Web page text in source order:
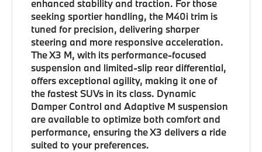
enhanced stability and traction. For those
seeking sportier handling, the M40i trim is
tuned for precision, delivering sharper
steering and more responsive acceleration.
The X3 M, with its performance-focused
suspension and limited-slip rear differential,
offers exceptional agility, making it one of
the fastest SUVs in its class. Dynamic
Damper Control and Adaptive M suspension
are available to optimize both comfort and
performance, ensuring the X3 delivers a ride
suited to your preferences.